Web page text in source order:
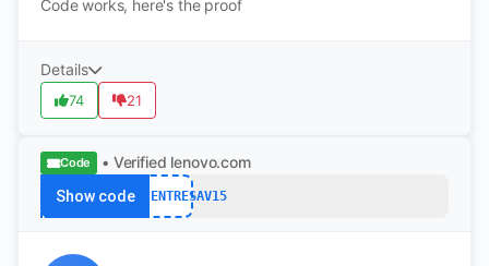
Code works, here's the proof
Details
74 21
Code • Verified lenovo.com
Show codeTHINKCENTRESAV15